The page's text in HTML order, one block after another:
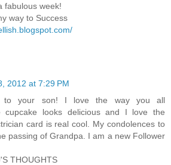
fabulous week!
way to Success
2012 at 7:29 PM
to your son! I love the way you all
cupcake looks delicious and I love the
card is real cool. My condolences to
passing of Grandpa. I am a new Follower
THOUGHTS